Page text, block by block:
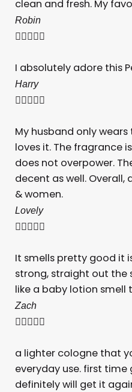
clean and fresh. My
Robin

I absolutely adore this
Harry

My husband only
loves it. The fragrance
does not overpower.
decent as well.
& women.
Lovely

It smells pretty good it
strong, straight out the
like a baby lotion smell
Zach

a lighter cologne that
everyday use. first
definitely will get it